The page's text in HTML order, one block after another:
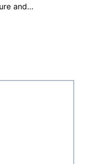
and…